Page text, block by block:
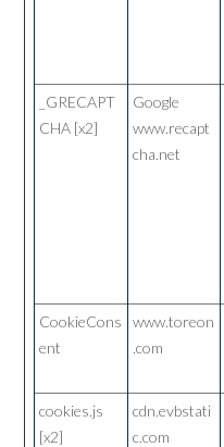
_GRECAPT
CHA [x2]
Google
www.recapt
cha.net
CookieCons
ent
www.toreon
.com
cookies.js
[x2]
cdn.evbstati
c.com